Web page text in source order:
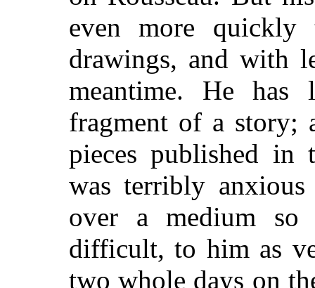
even more
drawings, and with
meantime. He has
fragment of a story;
pieces published in
was terribly
over a medium so
difficult, to him as
two whole days on